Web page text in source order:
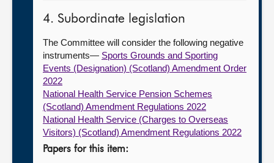
4. Subordinate legislation
The Committee will consider the following negative
instruments— Sports Grounds and Sporting
Events (Designation) (Scotland) Amendment Order
2022
National Health Service Pension Schemes
(Scotland) Amendment Regulations 2022
National Health Service (Charges to Overseas
Visitors) (Scotland) Amendment Regulations 2022
Papers for this item: